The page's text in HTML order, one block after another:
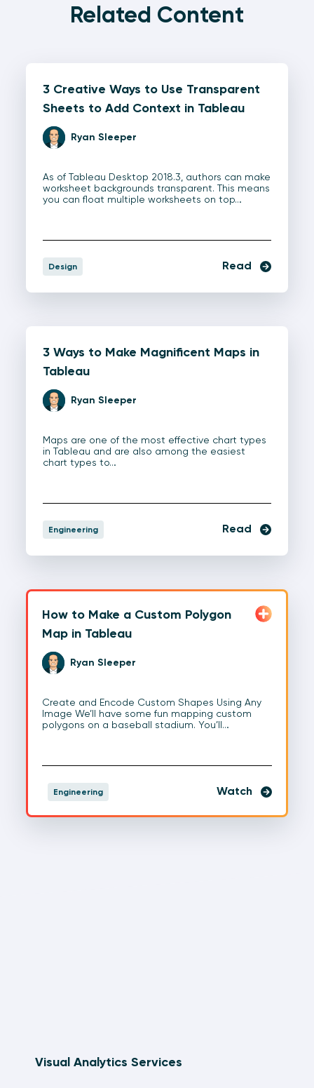
Related Content
3 Creative Ways to Use Transparent
Sheets to Add Context in Tableau
Ryan Sleeper
As of Tableau Desktop 2018.3, authors can make
worksheet backgrounds transparent. This means
you can float multiple worksheets on top…
Design Read
3 Ways to Make Magnificent Maps in
Tableau
Ryan Sleeper
Maps are one of the most effective chart types
in Tableau and are also among the easiest
chart types to…
Engineering Read
How to Make a Custom Polygon
Map in Tableau
Ryan Sleeper
Create and Encode Custom Shapes Using Any
Image We’ll have some fun mapping custom
polygons on a baseball stadium. You’ll…
Engineering Watch
Visual Analytics Services